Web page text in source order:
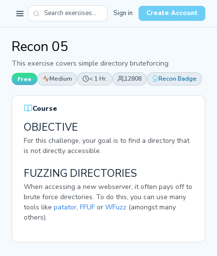
Sign in Create Account
Recon 05
This exercise covers simple directory bruteforcing
Free Medium < 1 Hr. 12808 Recon Badge
Course
OBJECTIVE
For this challenge, your goal is to find a directory that
is not directly accessible.
FUZZING DIRECTORIES
When accessing a new webserver, it often pays off to
brute force directories. To do this, you can use many
tools like patator, FFUF or WFuzz (amongst many
others).